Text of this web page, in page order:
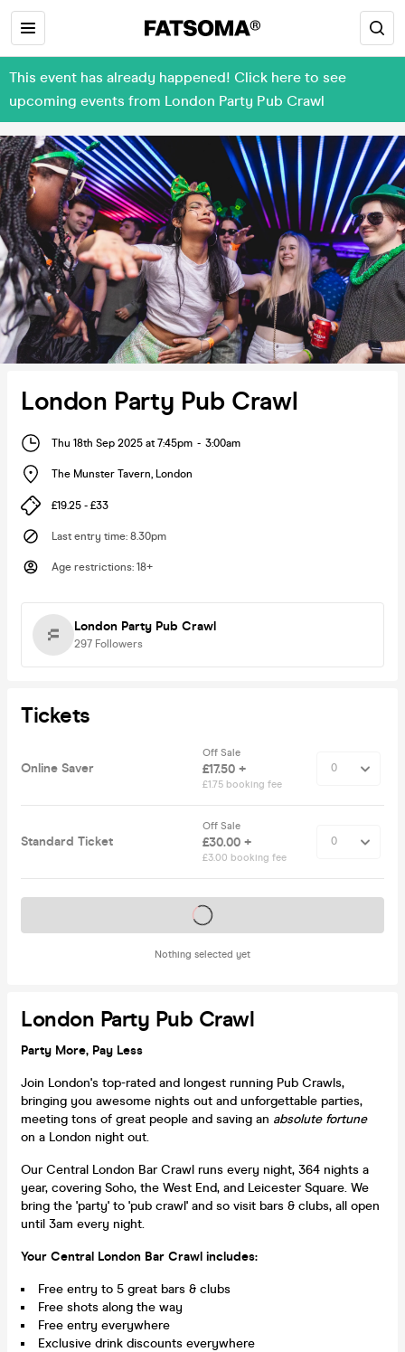
This event has already happened! Click here to see
upcoming events from London Party Pub Crawl
London Party Pub Crawl
Thu 18th Sep 2025 at 7:45pm - 3:00am
The Munster Tavern, London
£19.25 - £33
Last entry time: 8.30pm
Age restrictions: 18+
London Party Pub Crawl
297 Followers
Tickets
Online Saver
Off Sale
£17.50 +
£1.75 booking fee
Standard Ticket
Off Sale
£30.00 +
£3.00 booking fee
Nothing selected yet
Tickets on sale soon
London Party Pub Crawl
Party More, Pay Less
Join London's top-rated and longest running Pub Crawls,
bringing you awesome nights out and unforgettable parties,
meeting tons of great people and saving an absolute fortune
on a London night out.
Our Central London Bar Crawl runs every night, 364 nights a
year, covering Soho, the West End, and Leicester Square. We
bring the 'party' to 'pub crawl' and so visit bars & clubs, all open
until 3am every night.
Your Central London Bar Crawl includes:
Free entry to 5 great bars & clubs
Free shots along the way
Free entry everywhere
Exclusive drink discounts everywhere